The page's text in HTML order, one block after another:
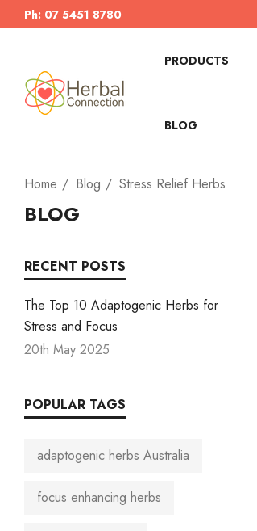
Ph: 07 5451 8780
PRODUCTS
BLOG
Home Blog Stress Relief Herbs
BLOG
RECENT POSTS
The Top 10 Adaptogenic Herbs for
Stress and Focus
20th May 2025
POPULAR TAGS
adaptogenic herbs Australia
focus enhancing herbs